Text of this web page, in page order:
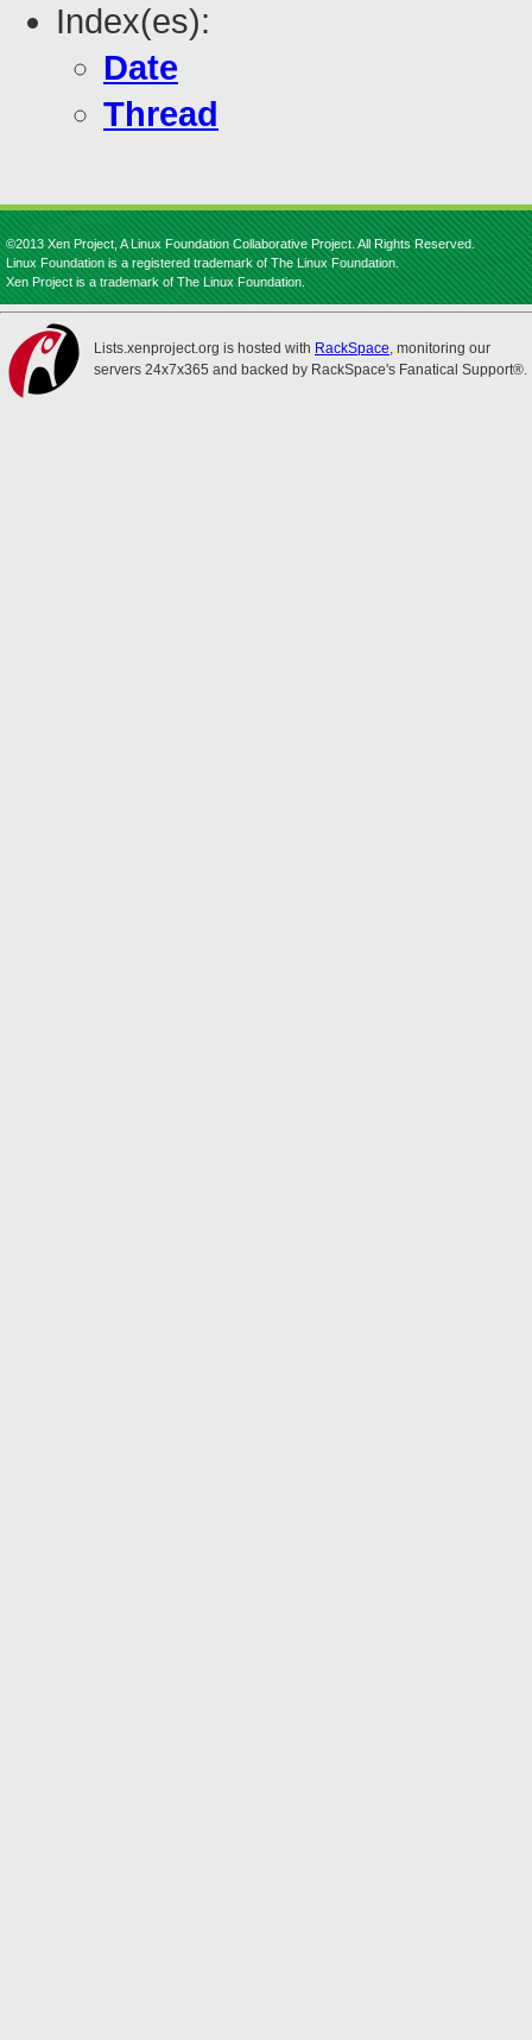
Index(es):
Date
Thread
©2013 Xen Project, A Linux Foundation Collaborative Project. All Rights Reserved.
Linux Foundation is a registered trademark of The Linux Foundation.
Xen Project is a trademark of The Linux Foundation.
Lists.xenproject.org is hosted with RackSpace, monitoring our
servers 24x7x365 and backed by RackSpace's Fanatical Support®.